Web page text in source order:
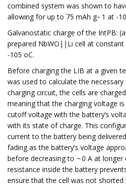
combined system was shown to
allowing for up to 75 mAh g− 1 at -
Galvanostatic charge of the IntPB:
prepared NbWO||Li cell at constant
-105 oC.
Before charging the LIB at a given
was used to calculate the
charging circuit, the cells are
meaning that the charging voltage
cutoff voltage with the battery’s
with its state of charge. This
current to the battery being
fading as the battery’s voltage
before decreasing to ~ 0 A at
resistance inside the battery
ensure that the cell was not shorted